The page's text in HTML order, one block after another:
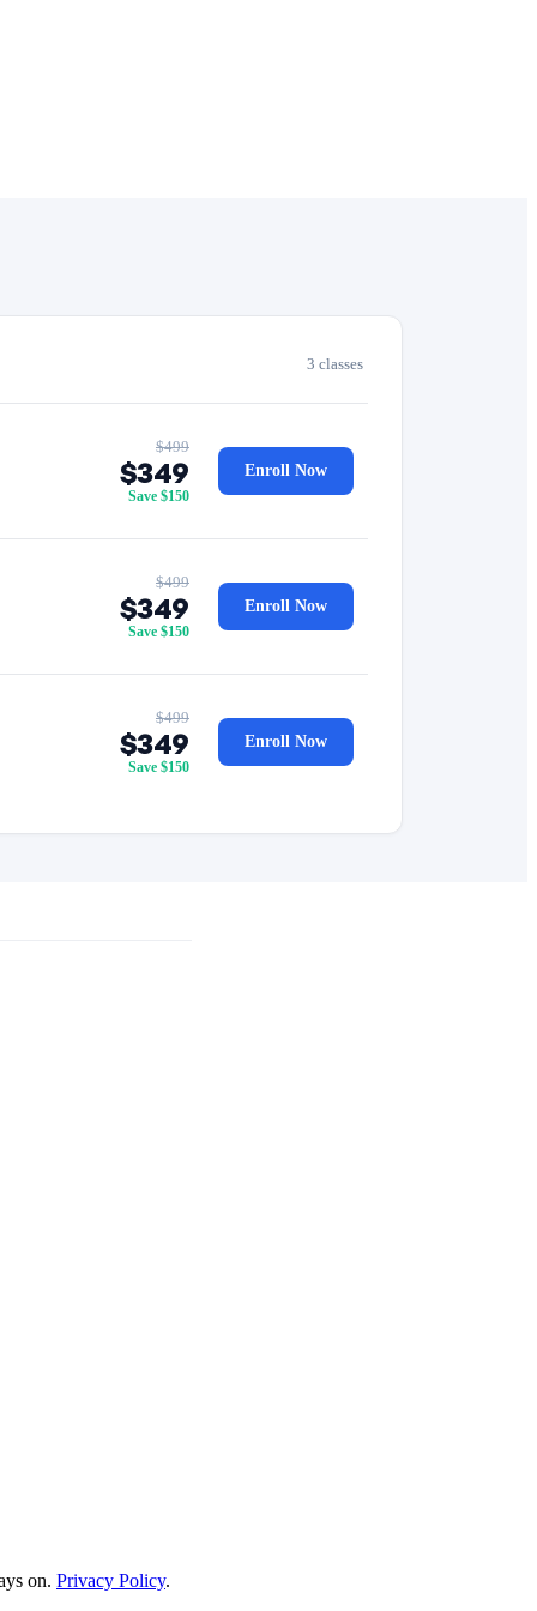
3 classes
$499
$349
Save $150
Enroll Now
$499
$349
Save $150
Enroll Now
$499
$349
Save $150
Enroll Now
on. Privacy Policy.